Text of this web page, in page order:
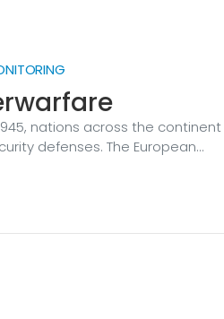
nations across the continent
defenses. The European
strengthen coordination and